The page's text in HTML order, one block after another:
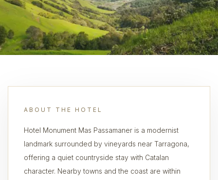
ABOUT THE HOTEL
Hotel Monument Mas Passamaner is a modernist
landmark surrounded by vineyards near Tarragona,
offering a quiet countryside stay with Catalan
character. Nearby towns and the coast are within